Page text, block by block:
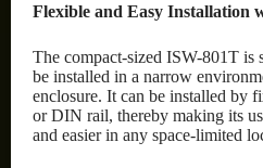
Flexible and Easy Installation
The compact-sized ISW-801T is
be installed in a narrow
enclosure. It can be installed by
or DIN rail, thereby making its
and easier in any space-limited